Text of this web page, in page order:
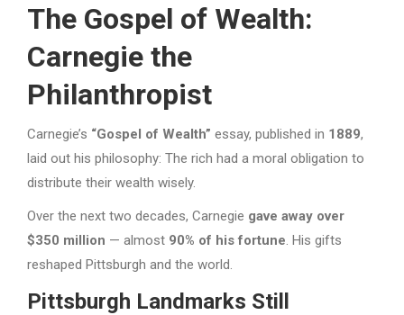
The Gospel of Wealth:
Carnegie the
Philanthropist
Carnegie’s “Gospel of Wealth” essay, published in 1889,
laid out his philosophy: The rich had a moral obligation to
distribute their wealth wisely.
Over the next two decades, Carnegie gave away over
$350 million — almost 90% of his fortune. His gifts
reshaped Pittsburgh and the world.
Pittsburgh Landmarks Still